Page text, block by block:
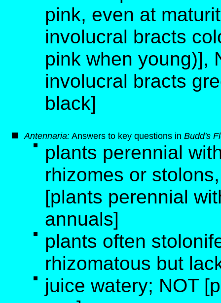
pink, even at
involucral bracts
pink when young)],
involucral bracts
black]
Antennaria: Answers to key questions in Budd's
plants perennial
rhizomes or
[plants perennial
annuals]
plants often
rhizomatous but
juice watery; NOT